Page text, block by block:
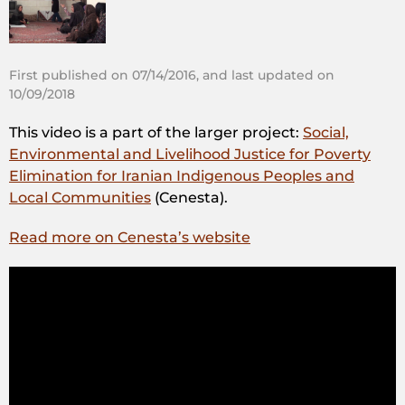
First published on 07/14/2016, and last updated on
10/09/2018
This video is a part of the larger project: Social,
Environmental and Livelihood Justice for Poverty
Elimination for Iranian Indigenous Peoples and
Local Communities (Cenesta).
Read more on Cenesta’s website